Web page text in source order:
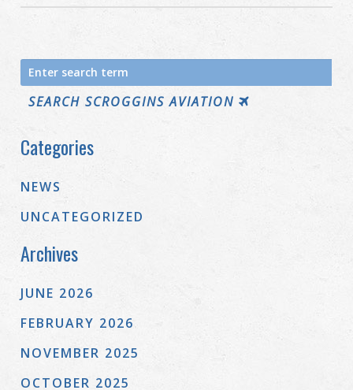
Search
for:
SEARCH SCROGGINS AVIATION
Categories
NEWS
UNCATEGORIZED
Archives
JUNE 2026
FEBRUARY 2026
NOVEMBER 2025
OCTOBER 2025